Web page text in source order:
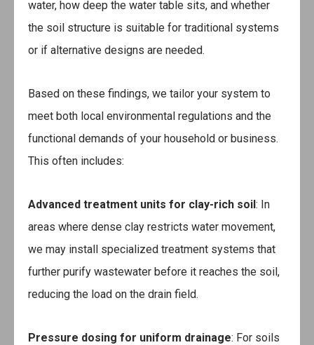
water, how deep the water table sits, and whether
the soil structure is suitable for traditional systems
or if alternative designs are needed.
Based on these findings, we tailor your system to
meet both local environmental regulations and the
functional demands of your household or business.
This often includes:
Advanced treatment units for clay-rich soil: In
areas where dense clay restricts water movement,
we may install specialized treatment systems that
further purify wastewater before it reaches the soil,
reducing the load on the drain field.
Pressure dosing for uniform drainage: For soils